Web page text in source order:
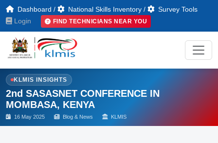
Dashboard / National Skills Inventory /
Survey Tools
Login
FIND TECHNICIANS NEAR YOU
KLMIS INSIGHTS
2nd SASASNET CONFERENCE IN
MOMBASA, KENYA
16 May 2025 Blog & News KLMIS